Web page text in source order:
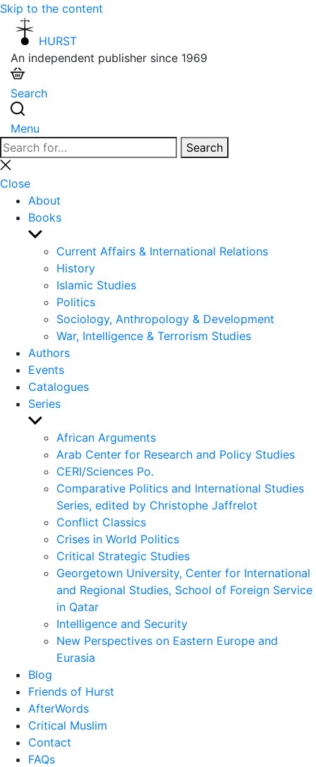
Skip to the content
HURST
An independent publisher since 1969
Search
Menu
Search
for:
Search
Close
search
Close
About
Books
Show
sub
menu
Current Affairs & International Relations
History
Islamic Studies
Politics
Sociology, Anthropology & Development
War, Intelligence & Terrorism Studies
Authors
Events
Catalogues
Series
Show
sub
menu
African Arguments
Arab Center for Research and Policy Studies
CERI/Sciences Po.
Comparative Politics and International Studies
Series, edited by Christophe Jaffrelot
Conflict Classics
Crises in World Politics
Critical Strategic Studies
Georgetown University, Center for International
and Regional Studies, School of Foreign Service
in Qatar
Intelligence and Security
New Perspectives on Eastern Europe and
Eurasia
Blog
Friends of Hurst
AfterWords
Critical Muslim
Contact
FAQs